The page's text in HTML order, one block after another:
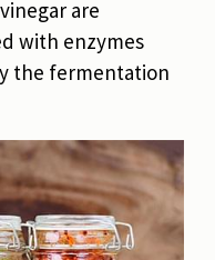
are
with enzymes
the fermentation